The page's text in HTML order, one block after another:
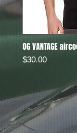
OG VANTAGE
Price
$30.00